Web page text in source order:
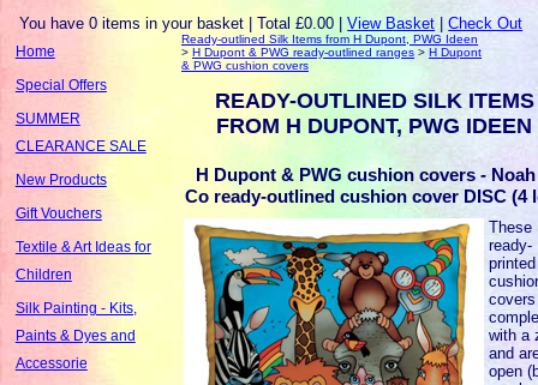
You have 0 items in your basket | Total £0.00 |View Basket |Check Out
Home
Special Offers
SUMMER
CLEARANCE SALE
New Products
Gift Vouchers
Textile & Art Ideas for
Children
Silk Painting - Kits,
Paints & Dyes and
Accessorie
Ready-outlined Silk Items from H Dupont, PWG Ideen
>H Dupont & PWG ready-outlined ranges >H Dupont
& PWG cushion covers
READY-OUTLINED SILK ITEMS
FROM H DUPONT, PWG IDEEN
H Dupont & PWG cushion covers -
Co ready-outlined cushion cover DISC (4
These
ready-
printed
with a
and
open